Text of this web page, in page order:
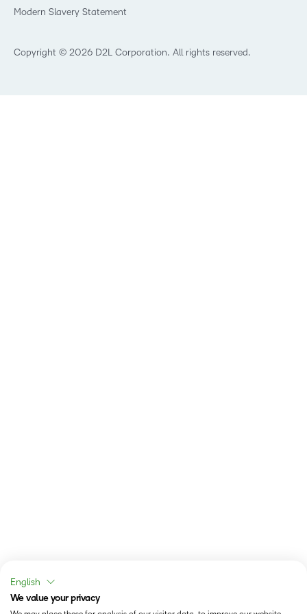
What is Asynchronous Learning?
Best Corporate LMS
Copyright © 2026 D2L Corporation. All rights reserved.
Modern Slavery Statement
English
We value your privacy